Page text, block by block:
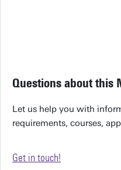
Questions about this
Let us help you with
requirements, courses,
Get in touch!